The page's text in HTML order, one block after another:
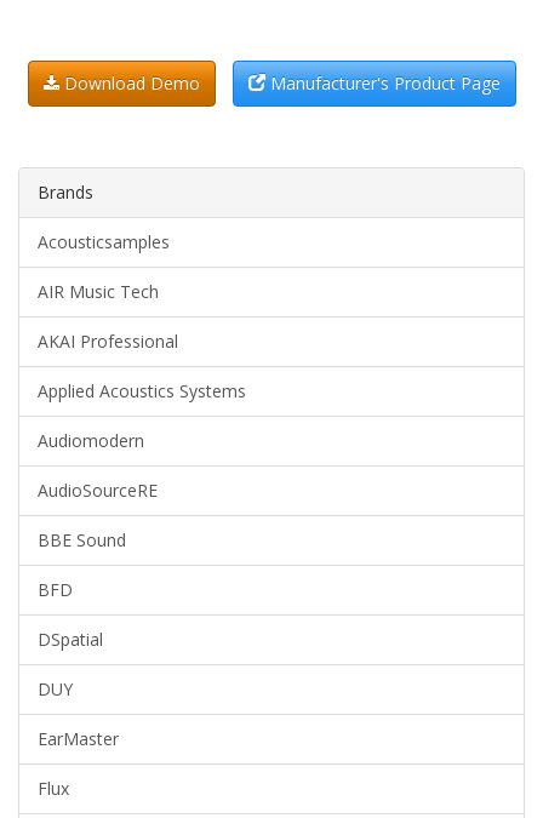
Download Demo Manufacturer's Product Page
Brands
Acousticsamples
AIR Music Tech
AKAI Professional
Applied Acoustics Systems
Audiomodern
AudioSourceRE
BBE Sound
BFD
DSpatial
DUY
EarMaster
Flux